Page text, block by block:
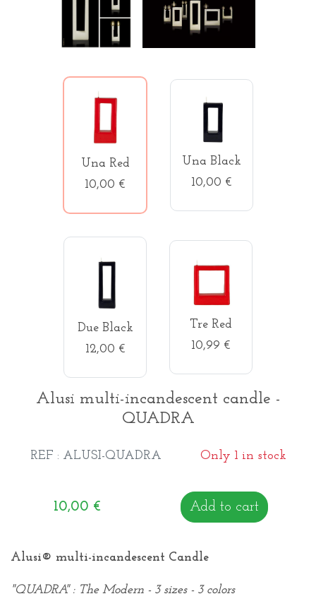
Una Red
10,00 €
Una Black
10,00 €
Due Black
12,00 €
Tre Red
10,99 €
Alusi multi-incandescent candle -
QUADRA
REF : ALUSI-QUADRA Only 1 in stock
10,00 € Add to cart
Alusi® multi-incandescent Candle
"QUADRA" : The Modern - 3 sizes - 3 colors